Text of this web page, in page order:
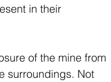
in their
of the mine from
surroundings. Not